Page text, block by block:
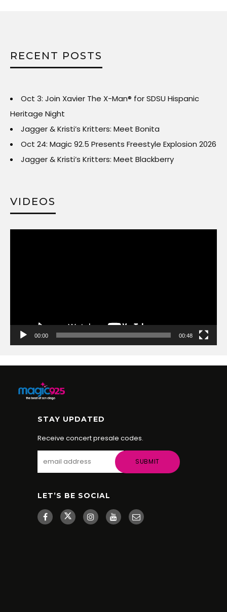
RECENT POSTS
Oct 3: Join Xavier The X-Man® for SDSU Hispanic
Heritage Night
Jagger & Kristi’s Kritters: Meet Bonita
Oct 24: Magic 92.5 Presents Freestyle Explosion 2026
Jagger & Kristi’s Kritters: Meet Blackberry
VIDEOS
00:00 00:48
STAY UPDATED
Receive concert presale codes.
LET’S BE SOCIAL